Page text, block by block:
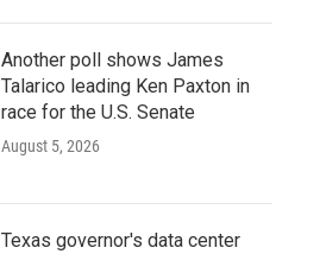
Another poll shows James
Talarico leading Ken Paxton in
race for the U.S. Senate
August 5, 2026
Texas governor's data center